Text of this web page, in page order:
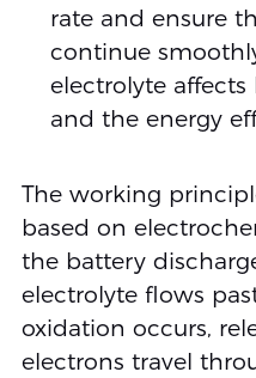
rate and ensure
continue
electrolyte
and the energy
The working
based on
the battery
electrolyte flows
oxidation occurs,
electrons travel